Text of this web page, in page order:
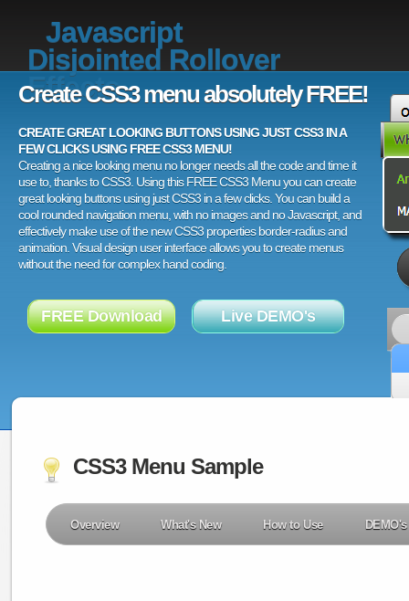
Javascript
Disjointed Rollover
Effects
Create CSS3 menu absolutely FREE!
CREATE GREAT LOOKING BUTTONS USING JUST CSS3 IN A
FEW CLICKS USING FREE CSS3 MENU!
Creating a nice looking menu no longer needs all the code and time it
use to, thanks to CSS3. Using this FREE CSS3 Menu you can create
great looking buttons using just CSS3 in a few clicks. You can build a
cool rounded navigation menu, with no images and no Javascript, and
effectively make use of the new CSS3 properties border-radius and
animation. Visual design user interface allows you to create menus
without the need for complex hand coding.
FREE Download Live DEMO's
CSS3 Menu Sample
Overview What's New How to Use DEMO's